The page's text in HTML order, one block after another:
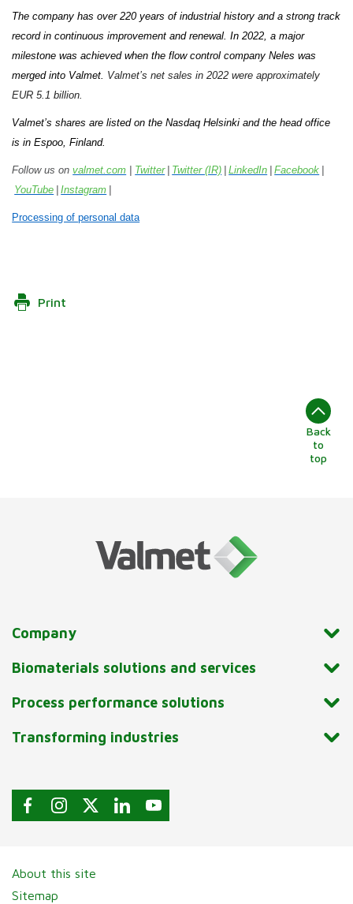
The company has over 220 years of industrial history and a strong track
record in continuous improvement and renewal. In 2022, a major
milestone was achieved when the flow control company Neles was
merged into Valmet. Valmet’s net sales in 2022 were approximately
EUR 5.1 billion.
Valmet’s shares are listed on the Nasdaq Helsinki and the head office
is in Espoo, Finland.
Follow us onvalmet.com Twitter| Twitter (IR) |LinkedIn |Facebook
YouTube |Instagram
Processing of personal data
Print
Back
to
top
Company
Biomaterials solutions and services
Process performance solutions
Transforming industries
About this site
Sitemap